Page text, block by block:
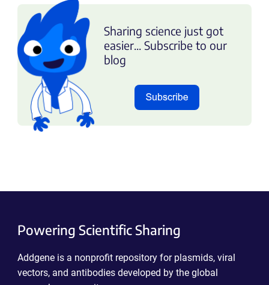
Sharing science just got
easier... Subscribe to our
blog
Powering Scientific Sharing
Addgene is a nonprofit repository for plasmids, viral
vectors, and antibodies developed by the global